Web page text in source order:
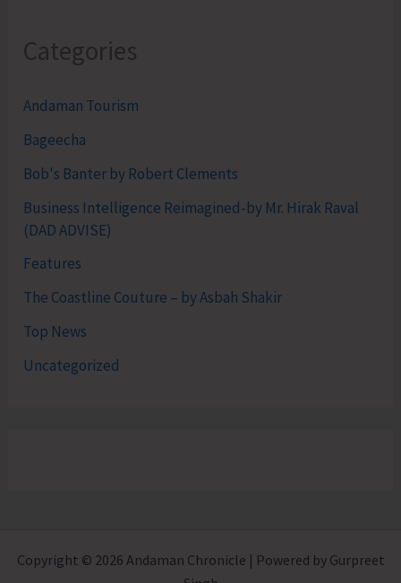
Categories
Andaman Tourism
Bageecha
Bob's Banter by Robert Clements
Business Intelligence Reimagined-by Mr. Hirak Raval
(DAD ADVISE)
Features
The Coastline Couture – by Asbah Shakir
Top News
Uncategorized
Copyright © 2026 Andaman Chronicle | Powered by Gurpreet